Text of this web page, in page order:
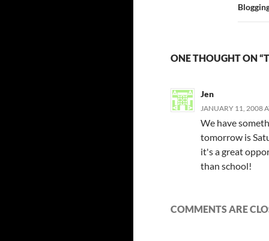
ONE THOUGHT ON
Jen
JANUARY 11, 2008
We have
tomorrow is
it's a great
than school!
COMMENTS ARE